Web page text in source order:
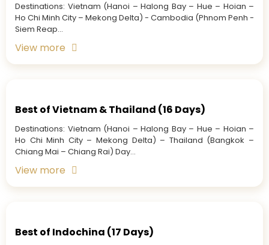
Destinations: Vietnam (Hanoi – Halong Bay – Hue – Hoian –
Ho Chi Minh City – Mekong Delta) - Cambodia (Phnom Penh -
Siem Reap...
View more
Best of Vietnam & Thailand (16 Days)
Destinations: Vietnam (Hanoi – Halong Bay – Hue – Hoian –
Ho Chi Minh City – Mekong Delta) – Thailand (Bangkok –
Chiang Mai – Chiang Rai) Day...
View more
Best of Indochina (17 Days)